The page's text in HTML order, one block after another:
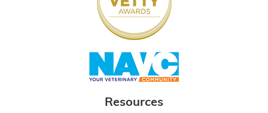
Resources